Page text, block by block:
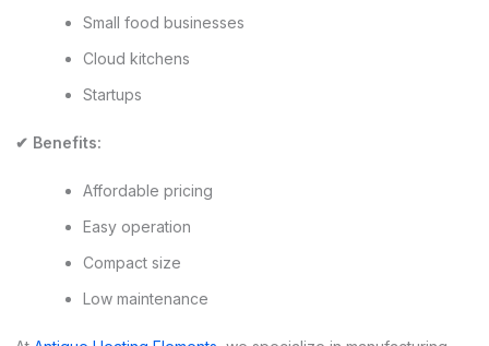
Small food businesses
Cloud kitchens
Startups
✔ Benefits:
Affordable pricing
Easy operation
Compact size
Low maintenance